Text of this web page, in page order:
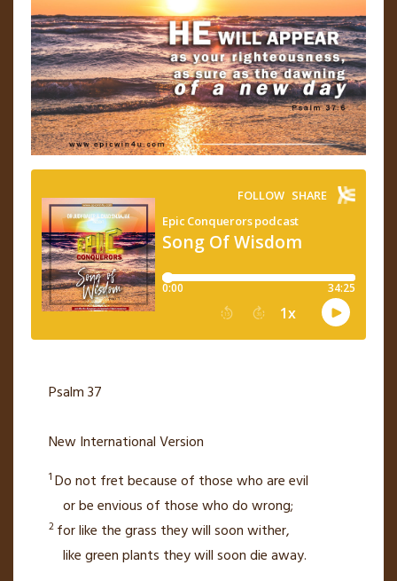
Psalm 37
New International Version
1 Do not fret because of those who are evil
or be enviousof those who do wrong;
2 for like the grass they will soon wither,
like green plants they will soon die away.